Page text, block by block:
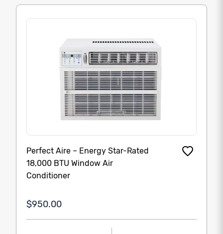
Perfect Aire – Energy Star-Rated
18,000 BTU Window Air
Conditioner
$950.00